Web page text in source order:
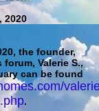
2020
the founder,
Valerie S.,
can be found
.